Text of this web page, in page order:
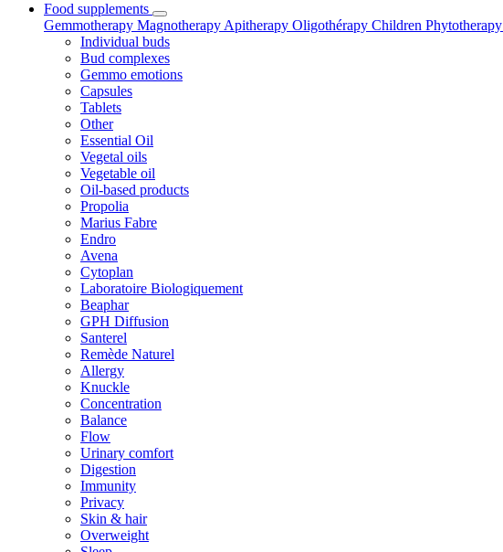
Food supplements
Gemmotherapy Magnotherapy Apitherapy Oligothérapy Children Phytotherapy
Individual buds
Bud complexes
Gemmo emotions
Capsules
Tablets
Other
Essential Oil
Vegetal oils
Vegetable oil
Oil-based products
Propolia
Marius Fabre
Endro
Avena
Cytoplan
Laboratoire Biologiquement
Beaphar
GPH Diffusion
Santerel
Remède Naturel
Allergy
Knuckle
Concentration
Balance
Flow
Urinary comfort
Digestion
Immunity
Privacy
Skin & hair
Overweight